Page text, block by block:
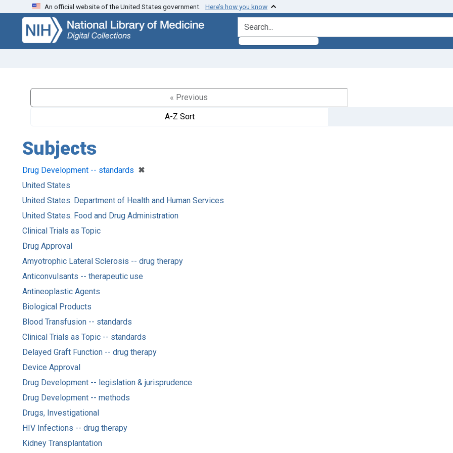
Skip
search
Skip to
main
content
An official website of the United States government. Here’s how you know
search for
« Previous
A-Z Sort
Subjects
Drug Development -- standards ✖
[remove]
United States
United States. Department of Health and Human Services
United States. Food and Drug Administration
Clinical Trials as Topic
Drug Approval
Amyotrophic Lateral Sclerosis -- drug therapy
Anticonvulsants -- therapeutic use
Antineoplastic Agents
Biological Products
Blood Transfusion -- standards
Clinical Trials as Topic -- standards
Delayed Graft Function -- drug therapy
Device Approval
Drug Development -- legislation & jurisprudence
Drug Development -- methods
Drugs, Investigational
HIV Infections -- drug therapy
Kidney Transplantation